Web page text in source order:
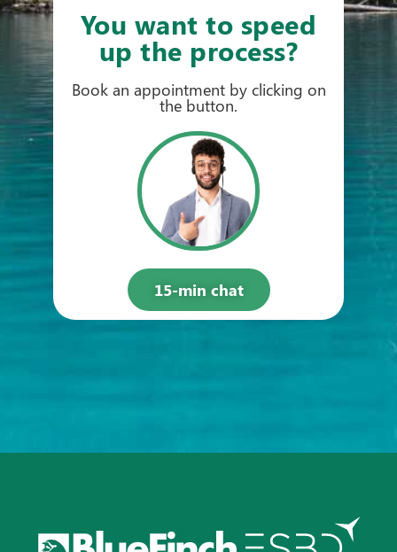
You want to speed
up the process?
Book an appointment by clicking on
the button.
15-min chat